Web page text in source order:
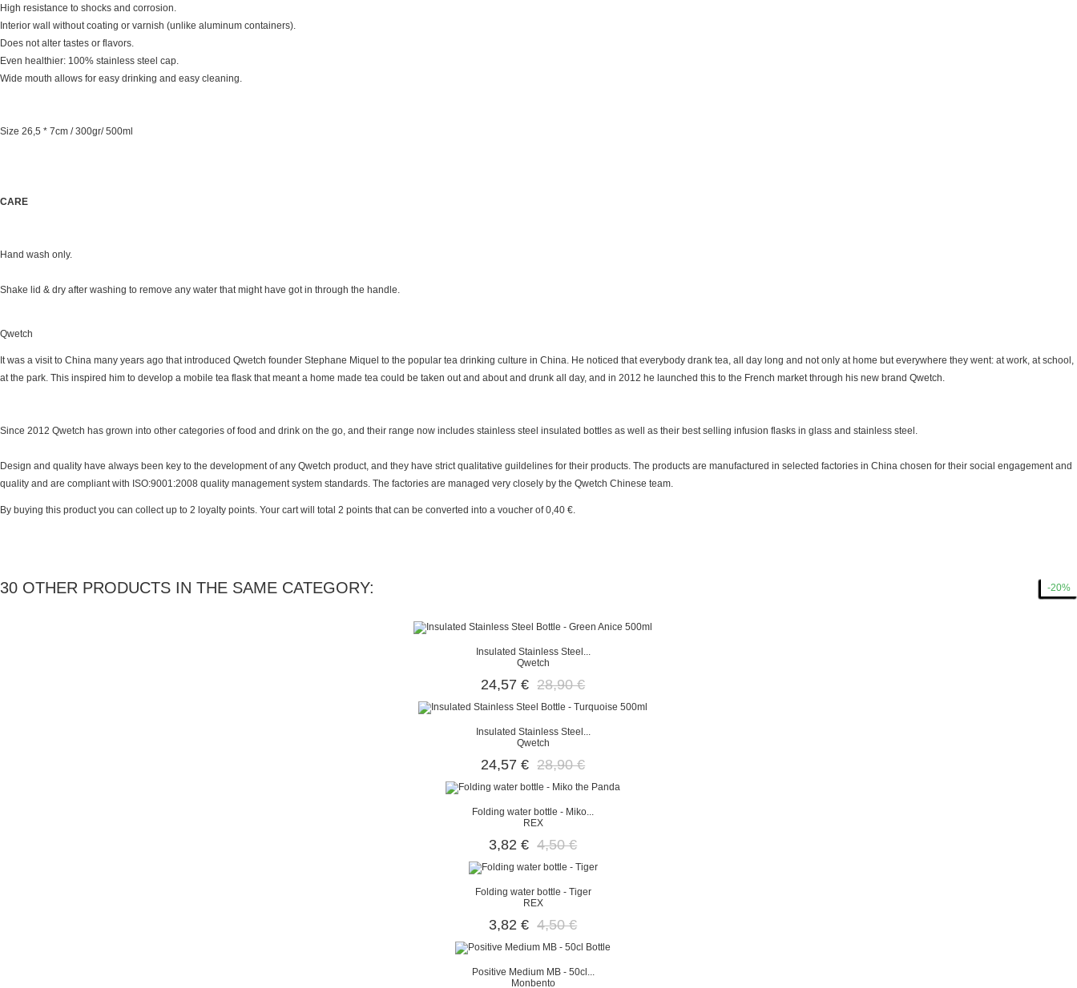
High resistance to shocks and corrosion.
Interior wall without coating or varnish (unlike aluminum containers).
Does not alter tastes or flavors.
Even healthier: 100% stainless steel cap.
Wide mouth allows for easy drinking and easy cleaning.
Size 26,5 * 7cm / 300gr/ 500ml
CARE
Hand wash only.
Shake lid & dry after washing to remove any water that might have got in through the handle.
Qwetch
It was a visit to China many years ago that introduced Qwetch founder Stephane Miquel to the popular tea drinking culture in China. He noticed that everybody drank tea, all day long and not only at home but everywhere they went: at work, at school,
at the park. This inspired him to develop a mobile tea flask that meant a home made tea could be taken out and about and drunk all day, and in 2012 he launched this to the French market through his new brand Qwetch.
Since 2012 Qwetch has grown into other categories of food and drink on the go, and their range now includes stainless steel insulated bottles as well as their best selling infusion flasks in glass and stainless steel.
Design and quality have always been key to the development of any Qwetch product, and they have strict qualitative guildelines for their products. The products are manufactured in selected factories in China chosen for their social engagement and
quality and are compliant with ISO:9001:2008 quality management system standards. The factories are managed very closely by the Qwetch Chinese team.
By buying this product you can collect up to 2 loyalty points. Your cart will total 2 points that can be converted into a voucher of0,40 €.
30 OTHER PRODUCTS IN THE SAME CATEGORY: -15%
Insulated Stainless Steel...
Qwetch
24,57 € 28,90 €
-15%
Insulated Stainless Steel...
Qwetch
24,57 € 28,90 €
-15%
Folding water bottle - Miko...
REX
3,82 € 4,50 €
-15%
Folding water bottle - Tiger
REX
3,82 € 4,50 €
-20%
Positive Medium MB - 50cl...
Monbento
-20%
-20%
-15%
-15%
-15%
-15%
-15%
-15%
-15%
-15%
-15%
-15%
-15%
-15%
-20%
-20%
-20%
-15%
-15%
-15%
-15%
-15%
-20%
-20%
-20%